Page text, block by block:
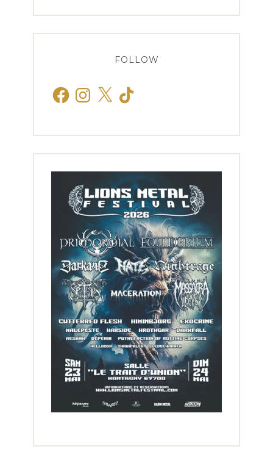
FOLLOW
FacebookInstagram
X TikTok